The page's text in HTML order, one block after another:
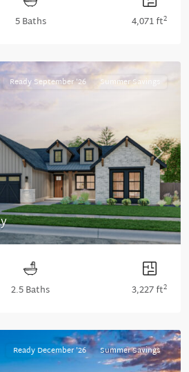
5 Baths 4,071 ft2
Next
Ready September '26 Summer Savings
2.5 Baths 3,227 ft2
Ready December '26 Summer Savings